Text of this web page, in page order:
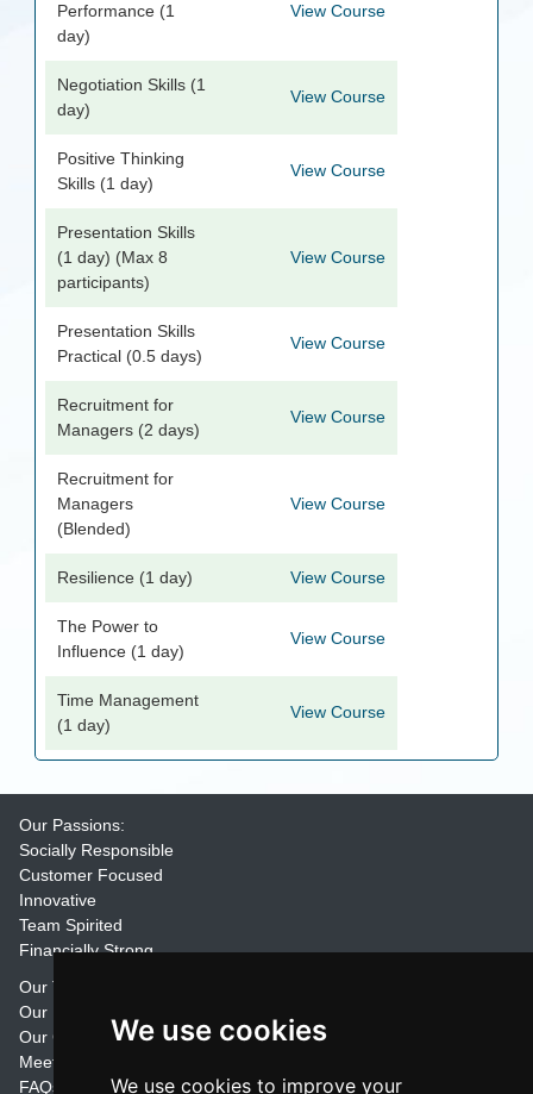
We use cookies
We use cookies to improve your
Performance (1
day)
View Course
Negotiation Skills (1
day)
View Course
Positive Thinking
Skills (1 day)
View Course
Presentation Skills
(1 day) (Max 8
participants)
View Course
Presentation Skills
Practical (0.5 days)
View Course
Recruitment for
Managers (2 days)
View Course
Recruitment for
Managers
(Blended)
View Course
Resilience (1 day) View Course
The Power to
Influence (1 day)
View Course
Time Management
(1 day)
View Course
Our Passions:
Socially Responsible
Customer Focused
Innovative
Team Spirited
Financially Strong
Our Training Materials
Our Promise
Our Customers
Meet the Team
FAQs